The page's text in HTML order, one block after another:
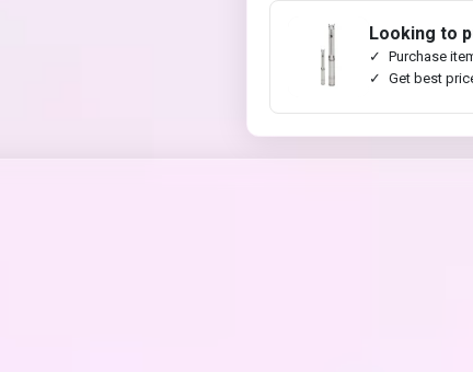
Looking to
Purchase
Get best